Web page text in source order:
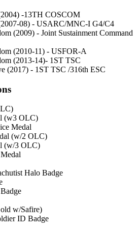
-13TH COSCOM
08) - USARC/MNC-I G4/C4
(2009) - Joint Sustainment Command
(2010-11) - USFOR-A
(2013-14)- 1ST TSC
(2017) - 1ST TSC /316th ESC
(w3 OLC)
Medal
(w/2 OLC)
(w/3 OLC)
Halo Badge
w/Safire)
ID Badge